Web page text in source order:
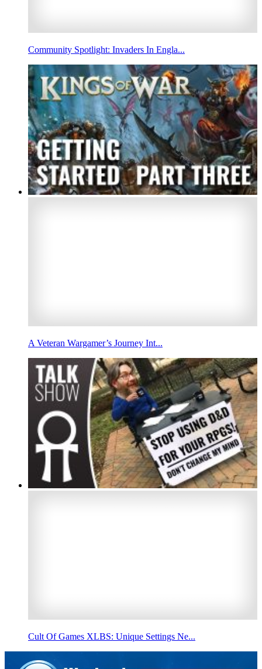
Community Spotlight: Invaders In Engla...
A Veteran Wargamer’s Journey Int...
Cult Of Games XLBS: Unique Settings Ne...